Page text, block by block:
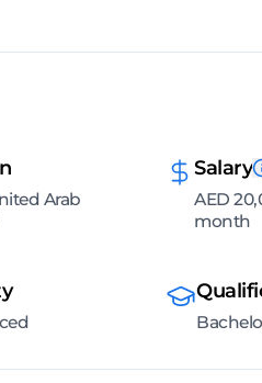
Arab
Salary
AED
month